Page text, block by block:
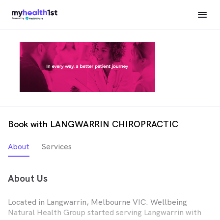
Book with LANGWARRIN CHIROPRACTIC
About Services
About Us
Located in Langwarrin, Melbourne VIC. Wellbeing
Natural Health Group started serving Langwarrin with